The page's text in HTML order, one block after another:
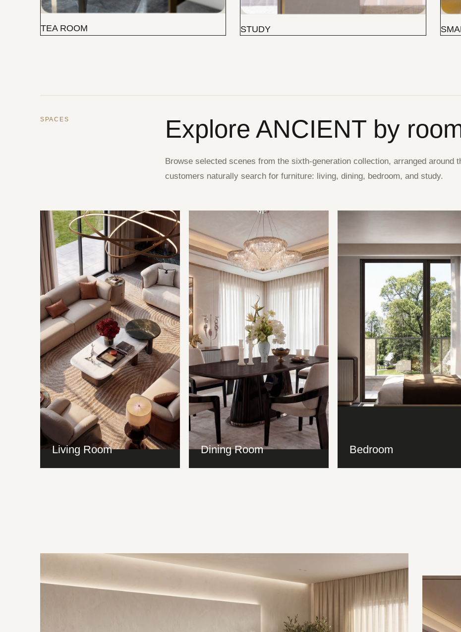
TEA ROOM STUDY
SPACES Explore ANCIENT by
Browse selected scenes from the sixth-generation collection, arranged around
customers naturally search for furniture: living, dining, bedroom, and study.
Living Room Dining Room Bedroom